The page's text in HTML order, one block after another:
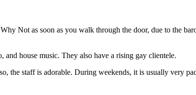
Not as soon as you walk through the door, due to the
house music. They also have a rising gay clientele.
the staff is adorable. During weekends, it is usually very